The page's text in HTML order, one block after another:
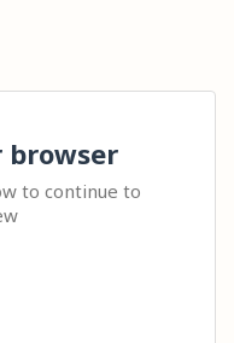
to continue to